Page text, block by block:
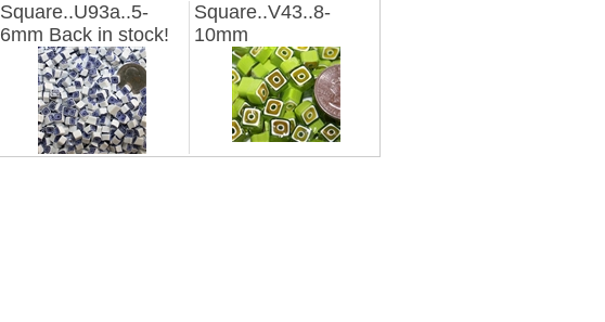
Square..U93a..5-
6mm Back in stock!
Square..V43..8-
10mm